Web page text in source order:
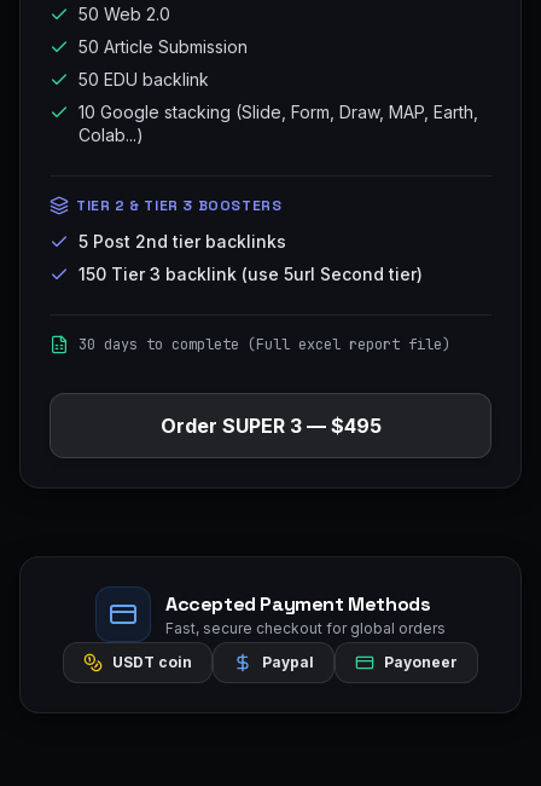
50 Web 2.0
50 Article Submission
50 EDU backlink
10 Google stacking (Slide, Form, Draw, MAP, Earth,
Colab...)
TIER 2 & TIER 3 BOOSTERS
5 Post 2nd tier backlinks
150 Tier 3 backlink (use 5url Second tier)
30 days to complete (Full excel report file)
Order SUPER 3— $495
Accepted Payment Methods
Fast, secure checkout for global orders
USDT coin
Paypal Payoneer